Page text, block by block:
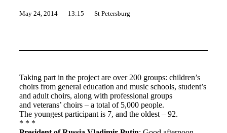
May 24, 2014 13:15 St Petersburg
Taking part in the project are over 200 groups: children’s
choirs from general education and music schools, student’s
and adult choirs, along with professional groups
and veterans’ choirs – a total of 5,000 people.
The youngest participant is 7, and the oldest – 92.
* * *